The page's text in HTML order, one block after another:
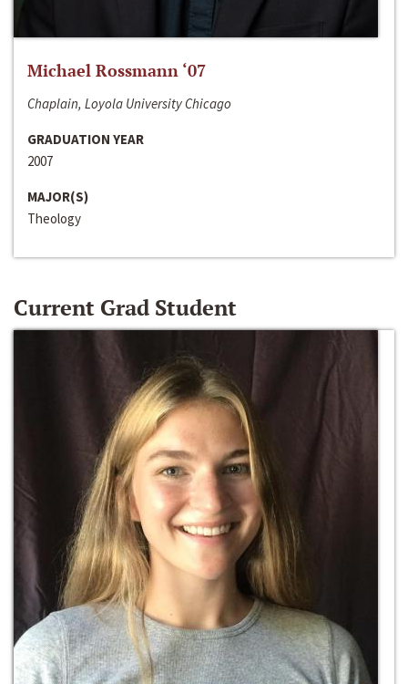
Michael Rossmann ‘07
Chaplain, Loyola University Chicago
GRADUATION YEAR
2007
MAJOR(S)
Theology
Current Grad Student